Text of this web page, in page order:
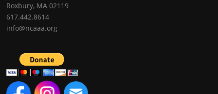
Roxbury, MA 02119
617.442.8614
info@ncaaa.org